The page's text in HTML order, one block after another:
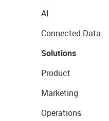
AI
Connected Data
Solutions
Product
Marketing
Operations